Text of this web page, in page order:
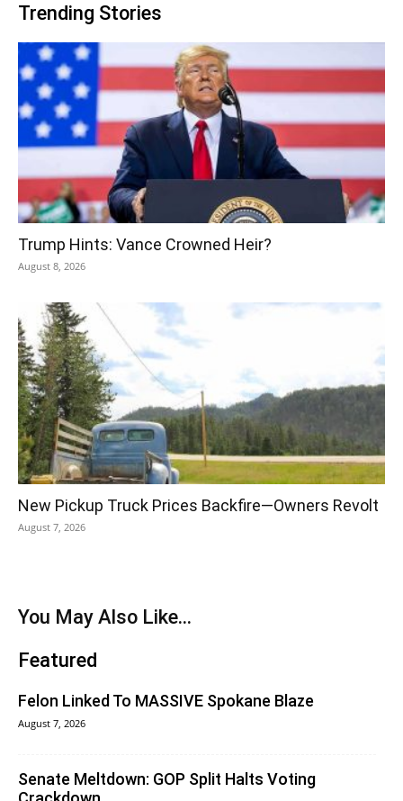
Trending Stories
Trump Hints: Vance Crowned Heir?
August 8, 2026
New Pickup Truck Prices Backfire—Owners Revolt
August 7, 2026
You May Also Like...
Featured
Felon Linked To MASSIVE Spokane Blaze
August 7, 2026
Senate Meltdown: GOP Split Halts Voting